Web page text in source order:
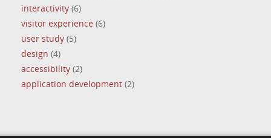
interactivity(6)
visitor experience (6)
user study(5)
design (4)
accessibility(2)
application development(2)